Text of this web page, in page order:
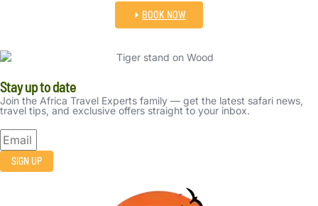
BOOK NOW
Stay up to date
Join the Africa Travel Experts family — get the latest safari news,
travel tips, and exclusive offers straight to your inbox.
SIGN UP